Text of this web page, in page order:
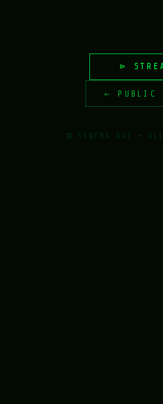
⊳
← PUBLIC
© SENTRA AGI — ALL